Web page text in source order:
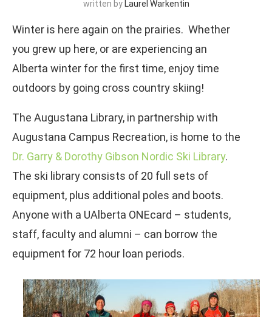
written by Laurel Warkentin
Winter is here again on the prairies. Whether
you grew up here, or are experiencing an
Alberta winter for the first time, enjoy time
outdoors by going cross country skiing!
The Augustana Library, in partnership with
Augustana Campus Recreation, is home to the
Dr. Garry & Dorothy Gibson Nordic Ski Library.
The ski library consists of 20 full sets of
equipment, plus additional poles and boots.
Anyone with a UAlberta ONEcard – students,
staff, faculty and alumni – can borrow the
equipment for 72 hour loan periods.